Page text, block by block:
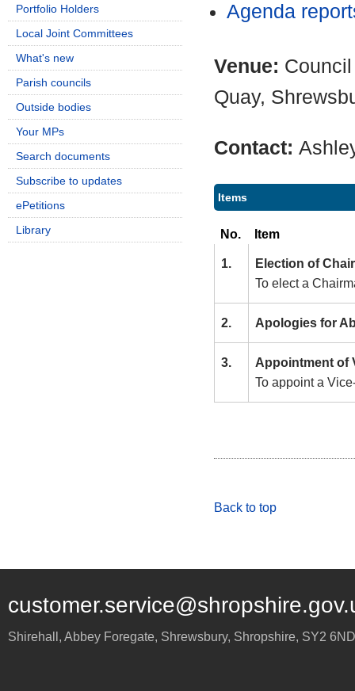
Agenda
Venue:
Quay,
Contact:
Items
No. Item
1.
Election of
To elect a
2. Apologies for
3.
Appointment of
To appoint a
Back to top
Portfolio Holders
Local Joint Committees
What's new
Parish councils
Outside bodies
Your MPs
Search documents
Subscribe to updates
ePetitions
Library
Shirehall, Abbey Foregate, Shrewsbury, Shropshire, SY2 6ND